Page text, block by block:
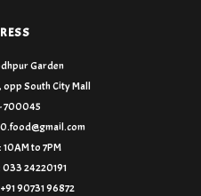
Garden
opp South City Mall
700045
to 7PM
24220191
90731 96872